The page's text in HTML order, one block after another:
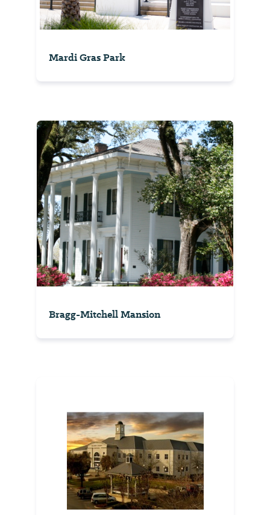
Mardi Gras Park
Bragg-Mitchell Mansion